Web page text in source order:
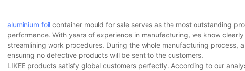
aluminium foil container mould for sale serves as the most outstanding
performance. With years of experience in manufacturing, we know
streamlining work procedures. During the whole manufacturing
ensuring no defective products will be sent to the customers.
LIKEE products satisfy global customers perfectly. According to our